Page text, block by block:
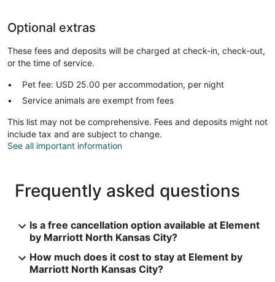
Optional extras
These fees and deposits will be charged at check-in, check-out,
or the time of service.
Pet fee: USD 25.00 per accommodation, per night
Service animals are exempt from fees
This list may not be comprehensive. Fees and deposits might not
include tax and are subject to change.
See all important information
Frequently asked questions
Is a free cancellation option available at Element
by Marriott North Kansas City?
How much does it cost to stay at Element by
Marriott North Kansas City?